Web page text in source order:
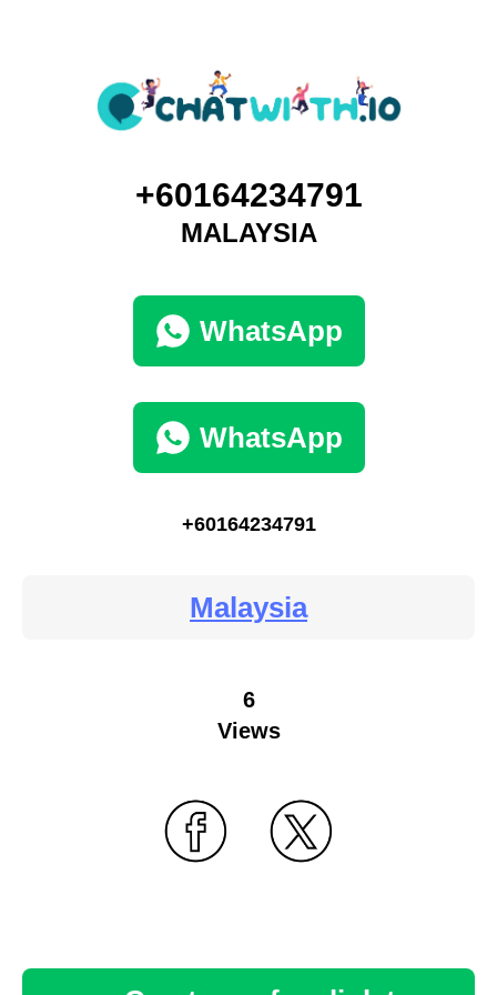
+60164234791
MALAYSIA
WhatsApp
WhatsApp
+60164234791
Malaysia
6
Views